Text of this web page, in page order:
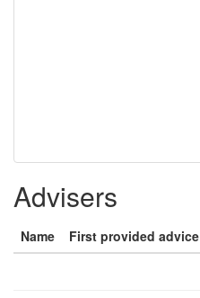
Advisers
Name First provided advice